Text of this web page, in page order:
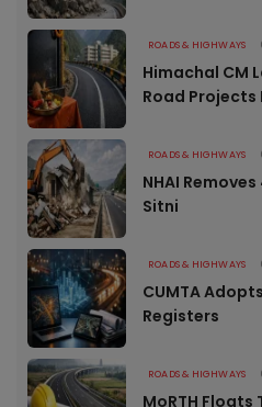
ROADS & HIGHWAYS
Himachal CM
Road Projects
ROADS & HIGHWAYS
NHAI
Sitni
ROADS & HIGHWAYS
CUMTA
Registers
ROADS & HIGHWAYS
MoRTH Floats